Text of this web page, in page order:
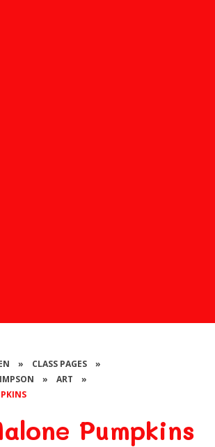
» CLASS PAGES
»
» ART
»
Pumpkins